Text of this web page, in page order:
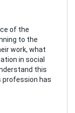
of the
to the
work, what
in social
this
profession has